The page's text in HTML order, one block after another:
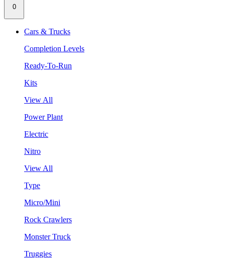
0
Cars & Trucks
Completion Levels
Ready-To-Run
Kits
View All
Power Plant
Electric
Nitro
View All
Type
Micro/Mini
Rock Crawlers
Monster Truck
Truggies